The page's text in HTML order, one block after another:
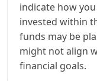
indicate how
invested within
funds may be
might not align
financial goals.